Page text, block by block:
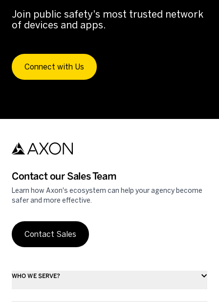
Join public safety's most trusted network
of devices and apps.
Connect with Us
Contact our Sales Team
Learn how Axon's ecosystem can help your agency become
safer and more effective.
Contact Sales
WHO WE SERVE?